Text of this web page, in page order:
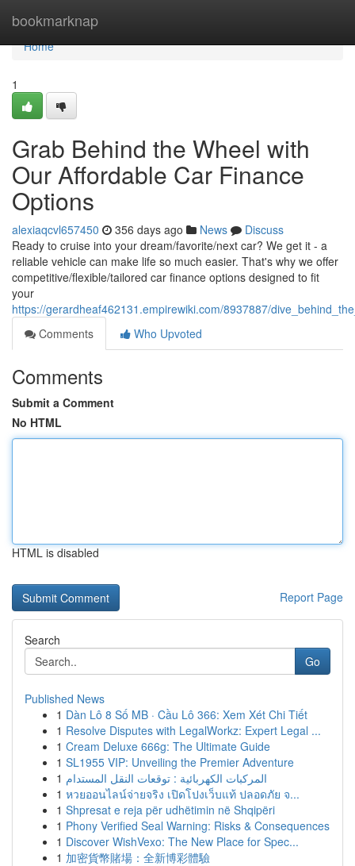
bookmarknap
Home
Home
1
Grab Behind the Wheel with
Our Affordable Car Finance
Options
alexiaqcvl657450 356 days ago News
Discuss
Ready to cruise into your dream/favorite/next car? We get it - a
reliable vehicle can make life so much easier. That's why we offer
competitive/flexible/tailored car finance options designed to fit
your
https://gerardheaf462131.empirewiki.com/8937887/
Comments
Who Upvoted
Comments
Submit a Comment
No HTML
HTML is disabled
Report Page
Search
Go
Published News
1 Dàn Lô 8 Số MB · Cầu Lô 366: Xem Xét Chi Tiết
1 Resolve Disputes with LegalWorkz: Expert Legal ...
1 Cream Deluxe 666g: The Ultimate Guide
1 SL1955 VIP: Unveiling the Premier Adventure
1 المركبات الكهربائية : توقعات النقل المستدام
1 หวยออนไลน์จ่ายจริง เปิดโปงเว็บแท้ ปลอดภัย จ...
1 Shpresat e reja për udhëtimin në Shqipëri
1 Phony Verified Seal Warning: Risks & Consequences
1 Discover WishVexo: The New Place for Spec...
1 加密貨幣賭場：全新博彩體驗